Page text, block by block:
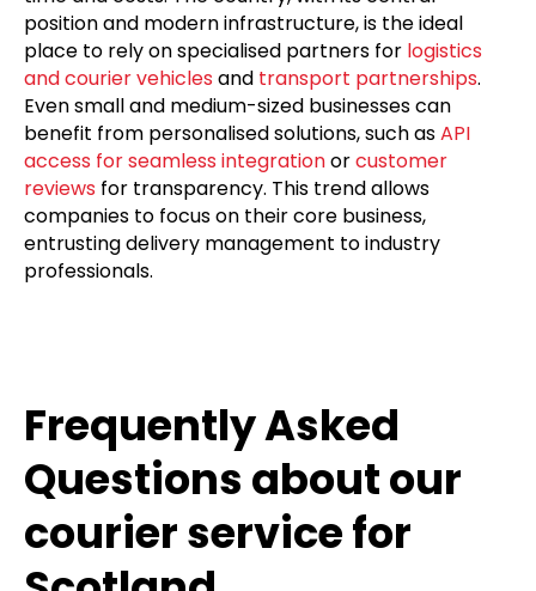
position and modern infrastructure, is the ideal
place to rely on specialised partners for logistics
and courier vehicles and transport partnerships.
Even small and medium-sized businesses can
benefit from personalised solutions, such asAPI
access for seamless integrationorcustomer
reviews for transparency. This trend allows
companies to focus on their core business,
entrusting delivery management to industry
professionals.
Frequently Asked
Questions about our
courier service for